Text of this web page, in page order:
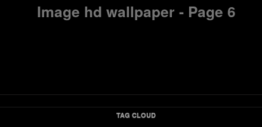
Image hd wallpaper - Page 6
TAG CLOUD